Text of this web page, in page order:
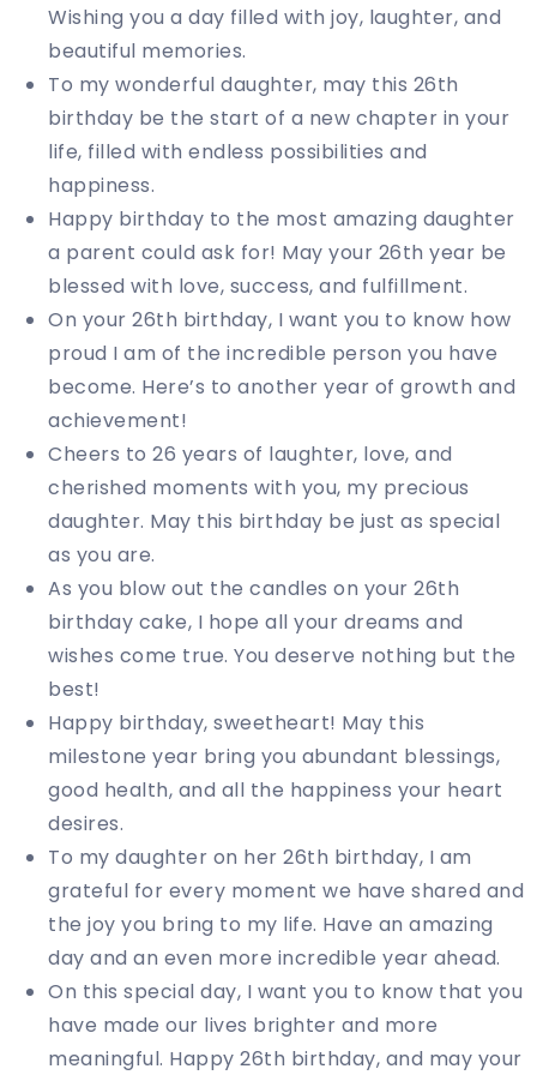
Wishing you a day filled with joy, laughter, and
beautiful memories.
To my wonderful daughter, may this 26th
birthday be the start of a new chapter in your
life, filled with endless possibilities and
happiness.
Happy birthday to the most amazing daughter
a parent could ask for! May your 26th year be
blessed with love, success, and fulfillment.
On your 26th birthday, I want you to know how
proud I am of the incredible person you have
become. Here’s to another year of growth and
achievement!
Cheers to 26 years of laughter, love, and
cherished moments with you, my precious
daughter. May this birthday be just as special
as you are.
As you blow out the candles on your 26th
birthday cake, I hope all your dreams and
wishes come true. You deserve nothing but the
best!
Happy birthday, sweetheart! May this
milestone year bring you abundant blessings,
good health, and all the happiness your heart
desires.
To my daughter on her 26th birthday, I am
grateful for every moment we have shared and
the joy you bring to my life. Have an amazing
day and an even more incredible year ahead.
On this special day, I want you to know that you
have made our lives brighter and more
meaningful. Happy 26th birthday, and may your